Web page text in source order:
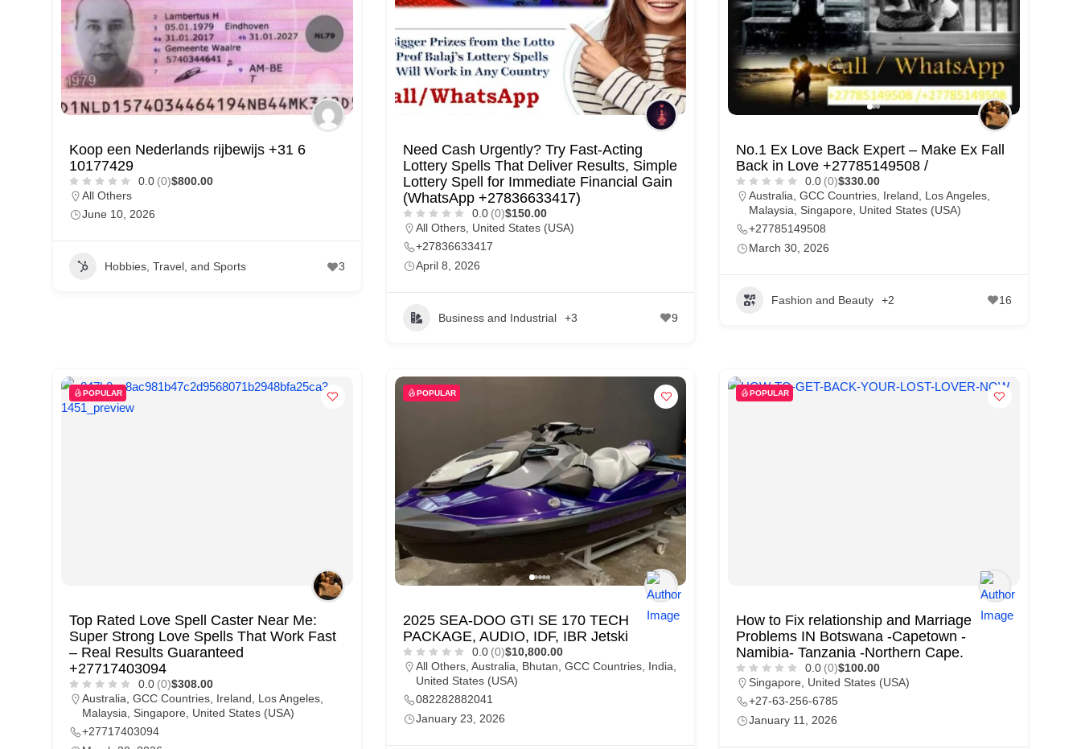
p
p
o
r
t
o
t
C
a
r
e
Koop een Nederlands rijbewijs +31 6
10177429
0.0 (0)$800.00
All Others
June 10, 2026
Hobbies, Travel, and Sports 3
Need Cash Urgently? Try Fast-Acting
Lottery Spells That Deliver Results, Simple
Lottery Spell for Immediate Financial Gain
(WhatsApp +27836633417)
0.0 (0)$150.00
All Others, United States (USA)
+27836633417
April 8, 2026
Business and Industrial +3 9
No.1 Ex Love Back Expert – Make Ex Fall
Back in Love +27785149508 /
0.0 (0)$330.00
Australia ,GCC Countries Ireland Los Angeles
Malaysia
Singapore
United States (USA)
+27785149508
March 30, 2026
Fashion and Beauty +2 16
POPULAR
Top Rated Love Spell Caster Near Me:
Super Strong Love Spells That Work Fast
– Real Results Guaranteed
+27717403094
0.0 (0)$308.00
Australia GCC Countries Ireland Los Angeles
Malaysia
Singapore
United States (USA)
+27717403094
POPULAR
2025 SEA-DOO GTI SE 170 TECH
PACKAGE, AUDIO, IDF, IBR Jetski
0.0 (0)$10,800.00
All Others, Australia Bhutan GCC Countries, India
United States (USA)
082282882041
January 23, 2026
POPULAR
How to Fix relationship and Marriage
Problems IN Botsw­ana -Capet­own -
Namib­ia- Tanza­nia -North­ern Cape.
0.0 (0)$100.00
Singapore
United States (USA)
+27-63-256-6785
January 11, 2026